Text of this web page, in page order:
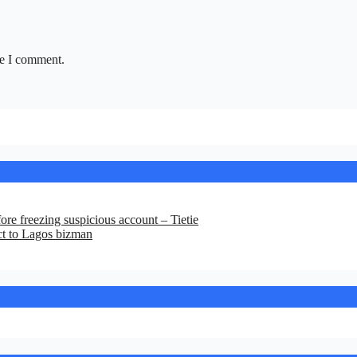
I comment.
freezing suspicious account – Tietie
to Lagos bizman